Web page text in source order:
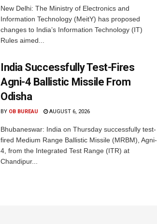
New Delhi: The Ministry of Electronics and
Information Technology (MeitY) has proposed
changes to India’s Information Technology (IT)
Rules aimed...
India Successfully Test-Fires
Agni-4 Ballistic Missile From
Odisha
BY OB BUREAU AUGUST 6, 2026
Bhubaneswar: India on Thursday successfully test-
fired Medium Range Ballistic Missile (MRBM), Agni-
4, from the Integrated Test Range (ITR) at
Chandipur...